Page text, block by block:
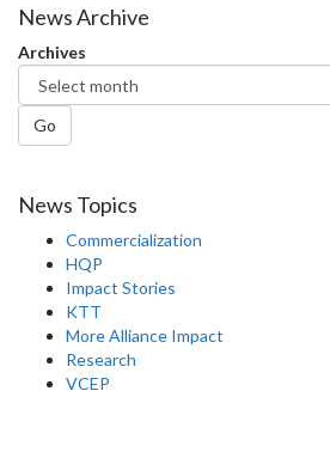
Facebook
Twitter
News Archive
Archives
Go
News Topics
Commercialization
HQP
Impact Stories
KTT
More Alliance Impact
Research
VCEP